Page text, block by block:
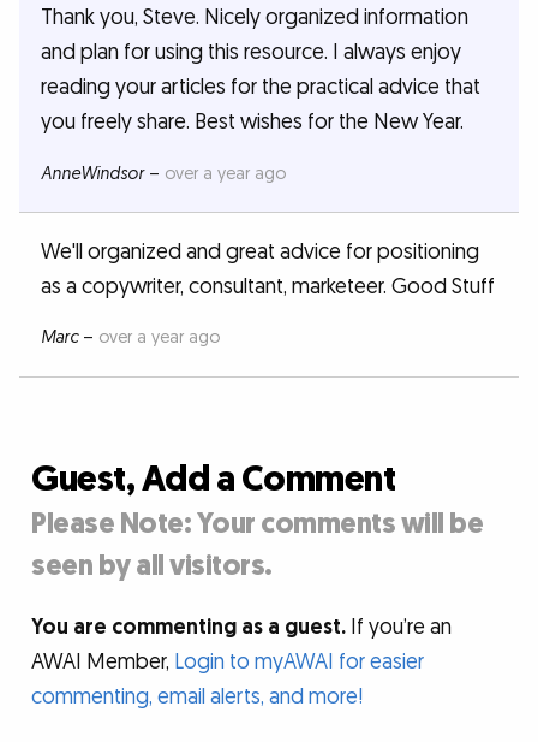
Thank you, Steve. Nicely organized information
and plan for using this resource. I always enjoy
reading your articles for the practical advice that
you freely share. Best wishes for the New Year.
AnneWindsor– over a year ago
We'll organized and great advice for positioning
as a copywriter, consultant, marketeer. Good Stuff
Marc– over a year ago
Guest, Add a Comment
Please Note: Your comments will be
seen by all visitors.
You are commenting as a guest. If you’re an
AWAI Member, Login to myAWAI for easier
commenting, email alerts, and more!